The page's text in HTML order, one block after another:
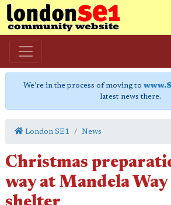
We're in the process of moving to
latest news there.
London SE1 News
Christmas
way at Mandela Way